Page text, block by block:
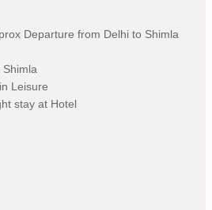
Departure from Delhi to Shimla
Leisure
stay at Hotel